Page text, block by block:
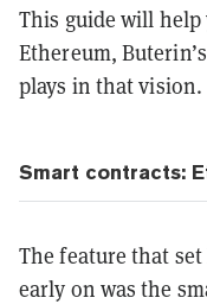
This guide will
Ethereum,
plays in that vision.
Smart contracts:
The feature that
early on was the